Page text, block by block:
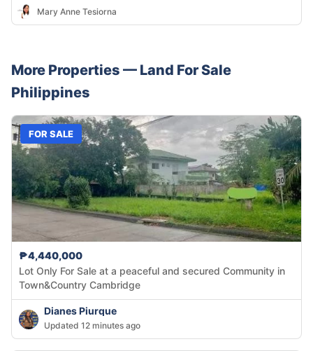
Mary Anne Tesiorna
More Properties — Land For Sale
Philippines
FOR SALE
₱4,440,000
Lot Only For Sale at a peaceful and secured Community in
Town&Country Cambridge
Dianes Piurque
Updated 12 minutes ago